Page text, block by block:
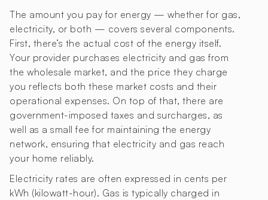
The amount you pay for energy — whether for gas,
electricity, or both — covers several components.
First, there’s the actual cost of the energy itself.
Your provider purchases electricity and gas from
the wholesale market, and the price they charge
you reflects both these market costs and their
operational expenses. On top of that, there are
government-imposed taxes and surcharges, as
well as a small fee for maintaining the energy
network, ensuring that electricity and gas reach
your home reliably.
Electricity rates are often expressed in cents per
kWh (kilowatt-hour). Gas is typically charged in